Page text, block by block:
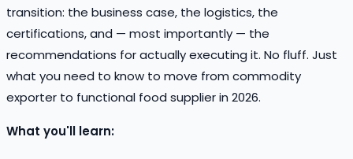
transition: the business case, the logistics, the
certifications, and — most importantly — the
recommendations for actually executing it. No fluff. Just
what you need to know to move from commodity
exporter to functional food supplier in 2026.
What you'll learn: